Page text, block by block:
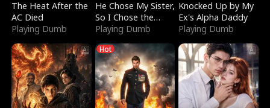
The Heat After the
AC Died
Playing Dumb
He Chose My Sister,
So I Chose the
Serpent King
Playing Dumb
Knocked Up by My
Ex's Alpha Daddy
Playing Dumb
Hot